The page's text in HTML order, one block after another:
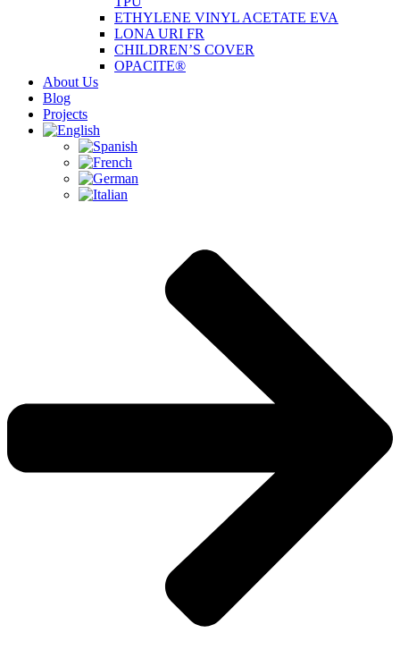
ETHYLENE VINYL ACETATE EVA
LONA URI FR
CHILDREN’S COVER
OPACITE®
About Us
Blog
Projects